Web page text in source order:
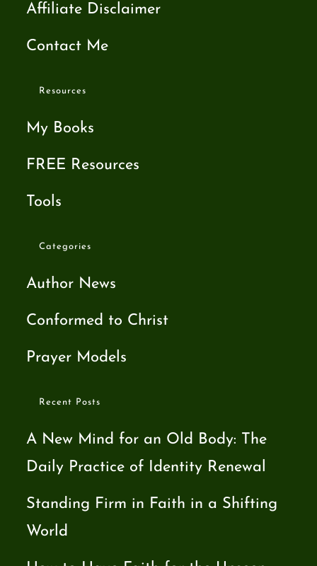
Affiliate Disclaimer
Contact Me
Resources
My Books
FREE Resources
Tools
Categories
Author News
Conformed to Christ
Prayer Models
Recent Posts
A New Mind for an Old Body: The
Daily Practice of Identity Renewal
Standing Firm in Faith in a Shifting
World